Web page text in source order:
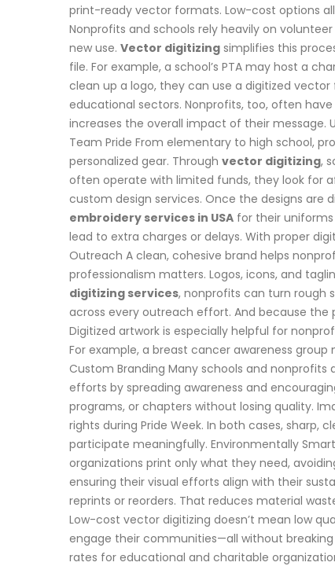
print-ready vector formats. Low-cost options
Nonprofits and schools rely heavily on
new use. Vector digitizingsimplifies this
file. For example, a school’s PTA may host a
clean up a logo, they can use a digitized
educational sectors. Nonprofits, too, often
increases the overall impact of their message.
Team Pride From elementary to high school,
personalized gear. Through vector digitizing,
often operate with limited funds, they look for
custom design services. Once the designs are
embroidery services in USAfor their uniforms
lead to extra charges or delays. With proper
Outreach A clean, cohesive brand helps
professionalism matters. Logos, icons, and
digitizing services, nonprofits can turn rough
across every outreach effort. And because
Digitized artwork is especially helpful for
For example, a breast cancer awareness
Custom Branding Many schools and
efforts by spreading awareness and
programs, or chapters without losing quality.
rights during Pride Week. In both cases,
participate meaningfully. Environmentally
organizations print only what they need,
ensuring their visual efforts align with their
reprints or reorders. That reduces material
Low-cost vector digitizing doesn’t mean low
engage their communities—all without
rates for educational and charitable